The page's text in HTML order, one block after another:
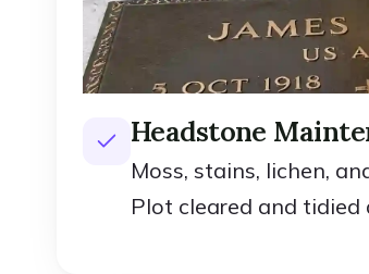
Headstone
Moss, stains, lichen,
Plot cleared and tidied